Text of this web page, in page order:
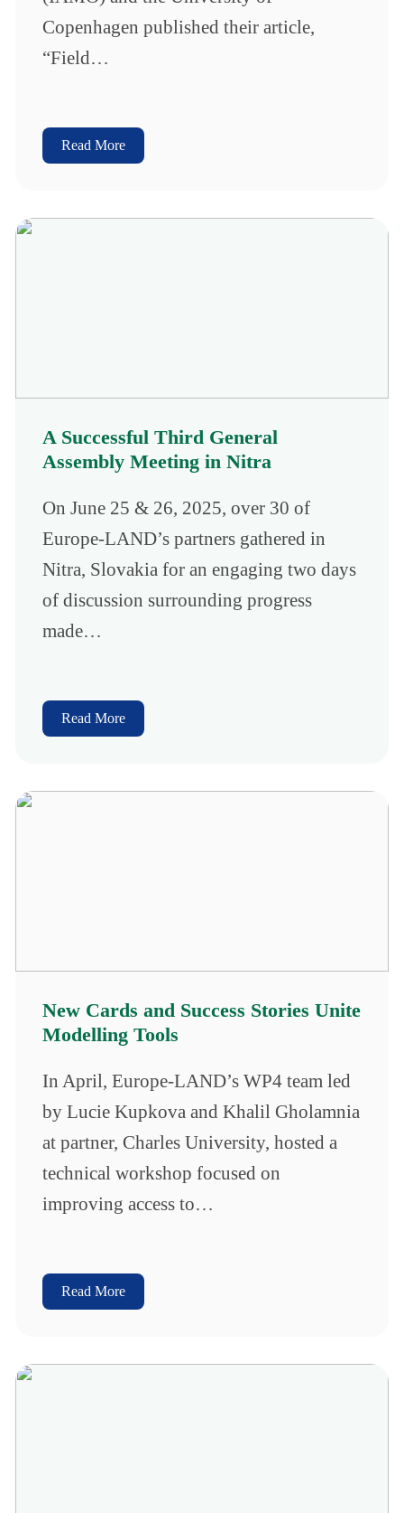
Copenhagen published their article,
“Field…
Read More
A Successful Third General
Assembly Meeting in Nitra
On June 25 & 26, 2025, over 30 of
Europe-LAND’s partners gathered in
Nitra, Slovakia for an engaging two days
of discussion surrounding progress
made…
Read More
New Cards and Success Stories Unite
Modelling Tools
In April, Europe-LAND’s WP4 team led
by Lucie Kupkova and Khalil Gholamnia
at partner, Charles University, hosted a
technical workshop focused on
improving access to…
Read More